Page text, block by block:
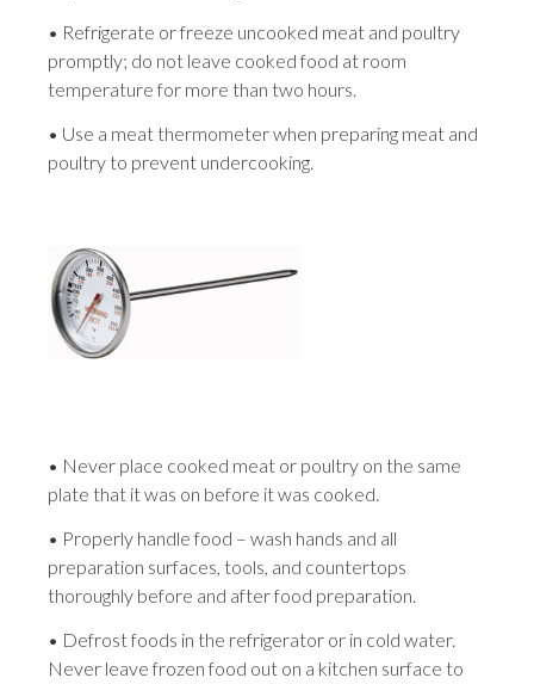
• Refrigerate or freeze uncooked meat and poultry
promptly; do not leave cooked food at room
temperature for more than two hours.
• Use a meat thermometer when preparing meat and
poultry to prevent undercooking.
• Never place cooked meat or poultry on the same
plate that it was on before it was cooked.
• Properly handle food – wash hands and all
preparation surfaces, tools, and countertops
thoroughly before and after food preparation.
• Defrost foods in the refrigerator or in cold water.
Never leave frozen food out on a kitchen surface to